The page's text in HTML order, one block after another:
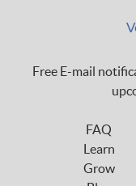
Free E-mail
FAQ
Learn
Grow